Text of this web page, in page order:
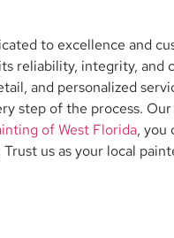
to excellence and
reliability, integrity,
and personalized
of the process.
of West Florida, you
us as your local